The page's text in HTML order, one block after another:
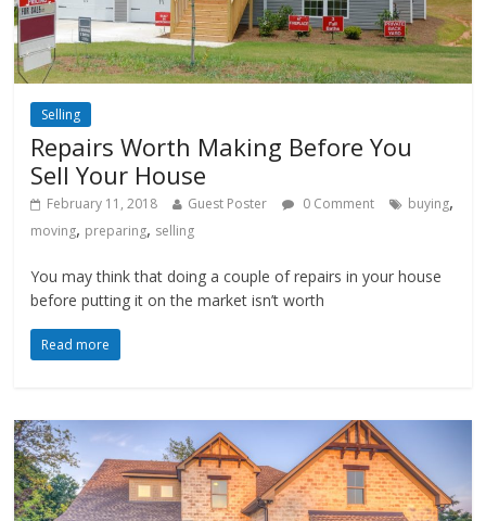
Selling
Repairs Worth Making Before You
Sell Your House
February 11, 2018 Guest Poster 0 Comment buying,
moving, preparing, selling
You may think that doing a couple of repairs in your house
before putting it on the market isn’t worth
Read more